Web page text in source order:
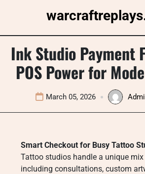
Ink Studio Payment
POS Power for
March 05, 2026
Smart Checkout for Busy Tattoo
Tattoo studios handle a unique
including consultations, custom